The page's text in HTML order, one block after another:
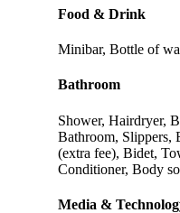
Food & Drink
Minibar, Bottle of
Bathroom
Shower, Hairdryer,
Bathroom, Slippers,
(extra fee), Bidet,
Conditioner, Body
Media &